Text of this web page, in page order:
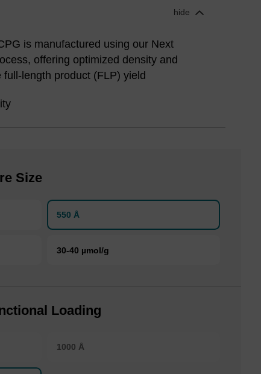
hide
is manufactured using our Next
offering optimized density and
length product (FLP) yield
Size
550 Å
30-40 µmol/g
Loading
1000 Å